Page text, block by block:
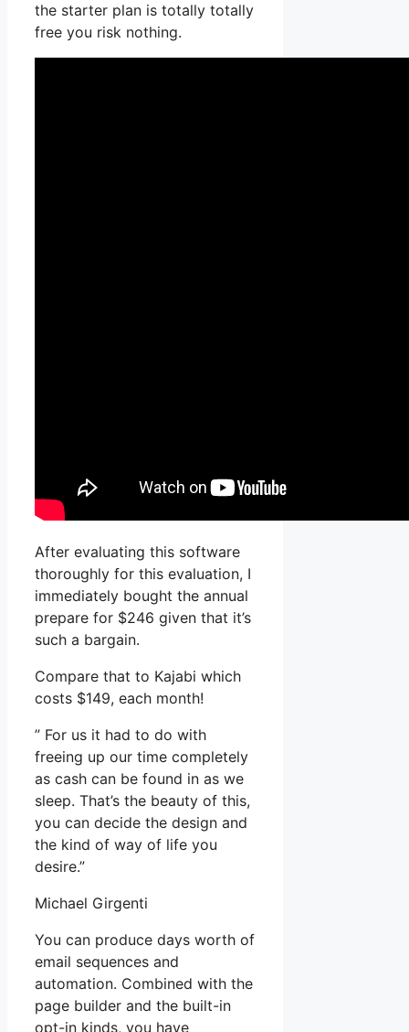
the starter plan is totally totally
free you risk nothing.
After evaluating this software
thoroughly for this evaluation, I
immediately bought the annual
prepare for $246 given that it’s
such a bargain.
Compare that to Kajabi which
costs $149, each month!
” For us it had to do with
freeing up our time completely
as cash can be found in as we
sleep. That’s the beauty of this,
you can decide the design and
the kind of way of life you
desire.”
Michael Girgenti
You can produce days worth of
email sequences and
automation. Combined with the
page builder and the built-in
opt-in kinds, you have